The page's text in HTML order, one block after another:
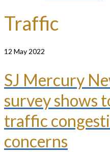
Traffic
12 May 2022
SJ Mercury
survey shows
traffic
concerns